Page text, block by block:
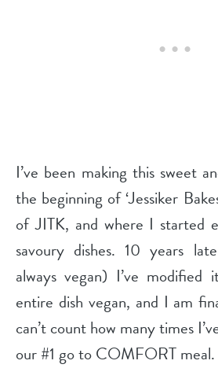
I’ve been making this sweet
the beginning of ‘Jessiker
of JITK, and where I started
savoury dishes. 10 years
always vegan) I’ve
entire dish vegan, and I am
can’t count how many times
our #1 go to COMFORT meal.